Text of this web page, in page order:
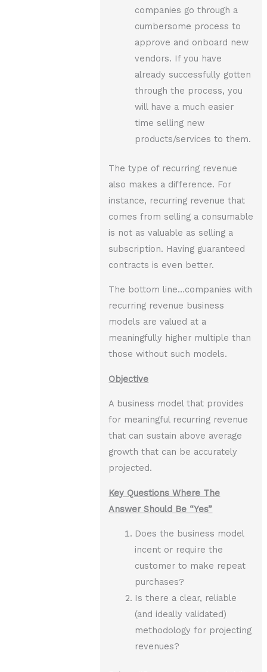
companies go through a
cumbersome process to
approve and onboard new
vendors. If you have
already successfully gotten
through the process, you
will have a much easier
time selling new
products/services to them.
The type of recurring revenue
also makes a difference. For
instance, recurring revenue that
comes from selling a consumable
is not as valuable as selling a
subscription. Having guaranteed
contracts is even better.
The bottom line…companies with
recurring revenue business
models are valued at a
meaningfully higher multiple than
those without such models.
Objective
A business model that provides
for meaningful recurring revenue
that can sustain above average
growth that can be accurately
projected.
Key Questions Where The
Answer Should Be “Yes”
Does the business model
incent or require the
customer to make repeat
purchases?
Is there a clear, reliable
(and ideally validated)
methodology for projecting
revenues?